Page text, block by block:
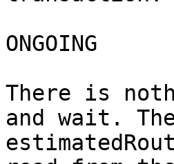
ONGOING
There is
and wait.